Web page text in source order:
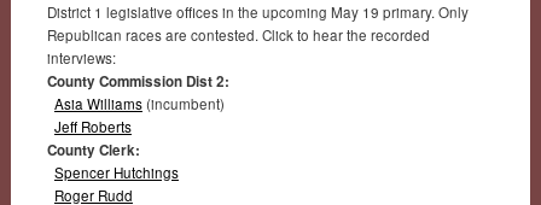
District 1 legislative offices in the upcoming May 19 primary. Only
Republican races are contested. Click to hear the recorded
interviews:
County Commission Dist 2:
Asia Williams(incumbent)
Jeff Roberts
County Clerk:
Spencer Hutchings
Roger Rudd